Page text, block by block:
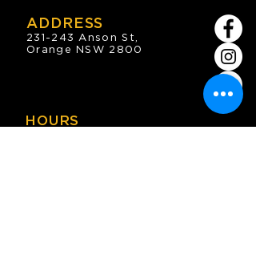
ADDRESS
231-243 Anson St,
Orange NSW 2800
HOURS